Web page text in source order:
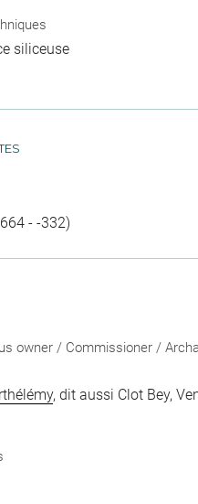
siliceuse
- -332)
owner / Commissioner /
, dit aussi Clot Bey,